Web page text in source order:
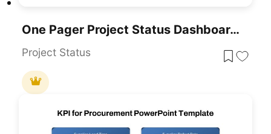
One Pager Project Status Dashboard Template For PowerPoint & Google Slides
Project Status